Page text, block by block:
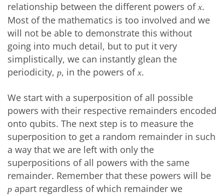
relationship between the different powers of x.
Most of the mathematics is too involved and we
will not be able to demonstrate this without
going into much detail, but to put it very
simplistically, we can instantly glean the
periodicity, p, in the powers of x.
We start with a superposition of all possible
powers with their respective remainders encoded
onto qubits. The next step is to measure the
superposition to get a random remainder in such
a way that we are left with only the
superpositions of all powers with the same
remainder. Remember that these powers will be
p apart regardless of which remainder we